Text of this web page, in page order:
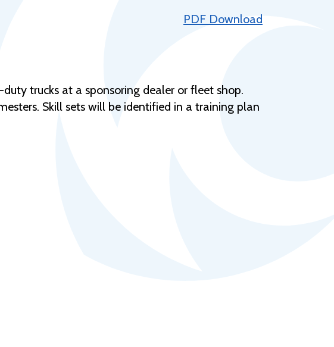
Housing
Veterans Services
PDF Download
trucks at a sponsoring dealer or fleet shop.
Skill sets will be identified in a training plan